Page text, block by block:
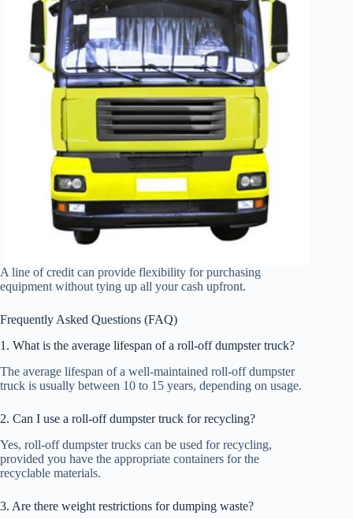
A line of credit can provide flexibility for purchasing
equipment without tying up all your cash upfront.
Frequently Asked Questions (FAQ)
1. What is the average lifespan of a roll-off dumpster truck?
The average lifespan of a well-maintained roll-off dumpster
truck is usually between 10 to 15 years, depending on usage.
2. Can I use a roll-off dumpster truck for recycling?
Yes, roll-off dumpster trucks can be used for recycling,
provided you have the appropriate containers for the
recyclable materials.
3. Are there weight restrictions for dumping waste?